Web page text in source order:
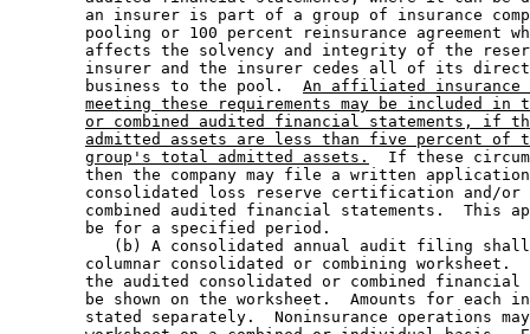
an insurer is part of a group of insurance
pooling or 100 percent reinsurance agreement
affects the solvency and integrity of the
insurer and the insurer cedes all of its
        business to the pool.
An affiliated insurance
meeting these requirements may be included in
or combined audited financial statements, if
admitted assets are less than five percent of
group's total admitted assets.
If these
then the company may file a written
consolidated loss reserve certification and/
combined audited financial statements.  This
        be for a specified period.
(b) A consolidated annual audit filing
columnar consolidated or combining worksheet.
the audited consolidated or combined
be shown on the worksheet.  Amounts for each
stated separately.  Noninsurance operations